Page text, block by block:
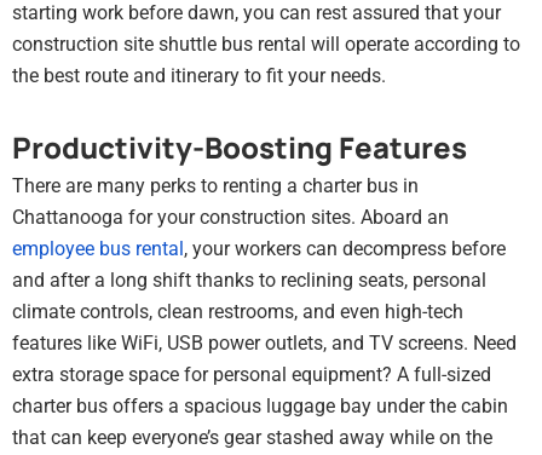
starting work before dawn, you can rest assured that your
construction site shuttle bus rental will operate according to
the best route and itinerary to fit your needs.
Productivity-Boosting Features
There are many perks to renting a charter bus in
Chattanooga for your construction sites. Aboard an
employee bus rental, your workers can decompress before
and after a long shift thanks to reclining seats, personal
climate controls, clean restrooms, and even high-tech
features like WiFi, USB power outlets, and TV screens. Need
extra storage space for personal equipment? A full-sized
charter bus offers a spacious luggage bay under the cabin
that can keep everyone’s gear stashed away while on the